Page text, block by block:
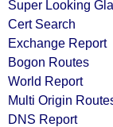
Super Looking
Cert Search
Exchange Report
Bogon Routes
World Report
Multi Origin
DNS Report